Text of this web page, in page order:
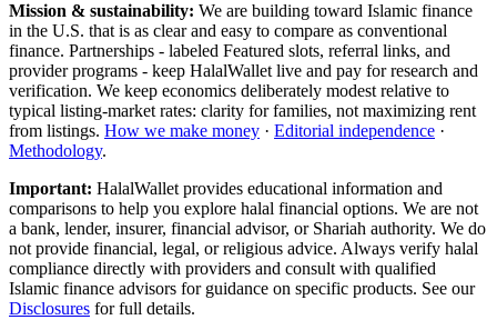
Mission & sustainability: We are building toward Islamic finance
in the U.S. that is as clear and easy to compare as conventional
finance. Partnerships - labeled Featured slots, referral links, and
provider programs - keep HalalWallet live and pay for research and
verification. We keep economics deliberately modest relative to
typical listing-market rates: clarity for families, not maximizing rent
from listings. How we make money · Editorial independence ·
Methodology.
Important: HalalWallet provides educational information and
comparisons to help you explore halal financial options. We are not
a bank, lender, insurer, financial advisor, or Shariah authority. We do
not provide financial, legal, or religious advice. Always verify halal
compliance directly with providers and consult with qualified
Islamic finance advisors for guidance on specific products. See our
Disclosures for full details.